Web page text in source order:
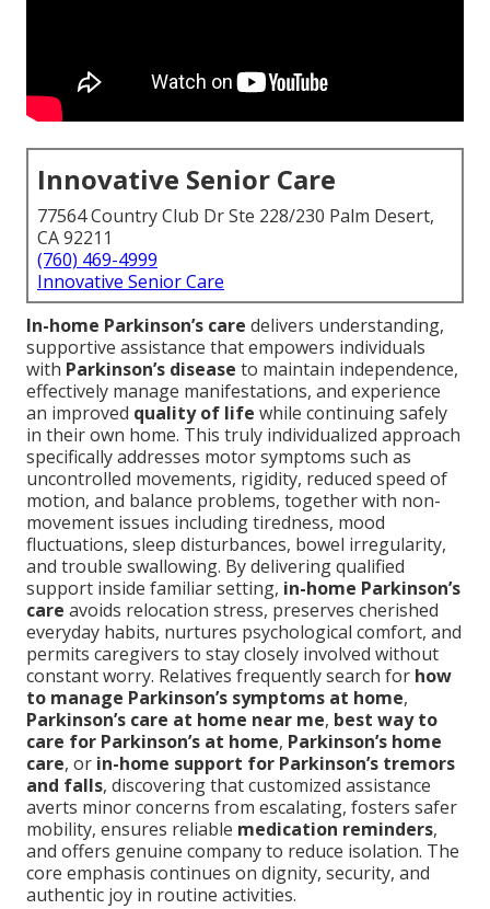
Innovative Senior Care
77564 Country Club Dr Ste 228/230 Palm Desert,
CA 92211
(760) 469-4999
Innovative Senior Care
In-home Parkinson’s care delivers understanding,
supportive assistance that empowers individuals
with Parkinson’s disease to maintain independence,
effectively manage manifestations, and experience
an improved quality of life while continuing safely
in their own home. This truly individualized approach
specifically addresses motor symptoms such as
uncontrolled movements, rigidity, reduced speed of
motion, and balance problems, together with non-
movement issues including tiredness, mood
fluctuations, sleep disturbances, bowel irregularity,
and trouble swallowing. By delivering qualified
support inside familiar setting, in-home Parkinson’s
care avoids relocation stress, preserves cherished
everyday habits, nurtures psychological comfort, and
permits caregivers to stay closely involved without
constant worry. Relatives frequently search for how
to manage Parkinson’s symptoms at home,
Parkinson’s care at home near me, best way to
care for Parkinson’s at home, Parkinson’s home
care, or in-home support for Parkinson’s tremors
and falls, discovering that customized assistance
averts minor concerns from escalating, fosters safer
mobility, ensures reliable medication reminders,
and offers genuine company to reduce isolation. The
core emphasis continues on dignity, security, and
authentic joy in routine activities.